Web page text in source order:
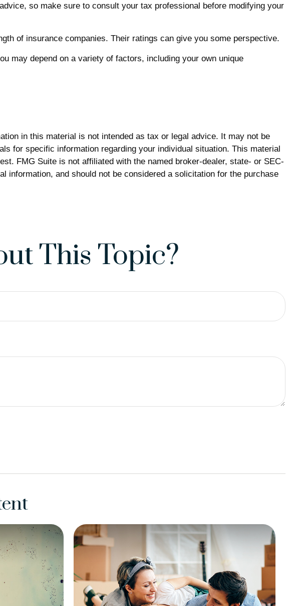
so make sure to consult your tax professional before modifying your
of insurance companies. Their ratings can give you some perspective.
may depend on a variety of factors, including your own unique
in this material is not intended as tax or legal advice. It may not be
for specific information regarding your individual situation. This material
FMG Suite is not affiliated with the named broker-dealer, state- or SEC-
information, and should not be considered a solicitation for the purchase
This Topic?